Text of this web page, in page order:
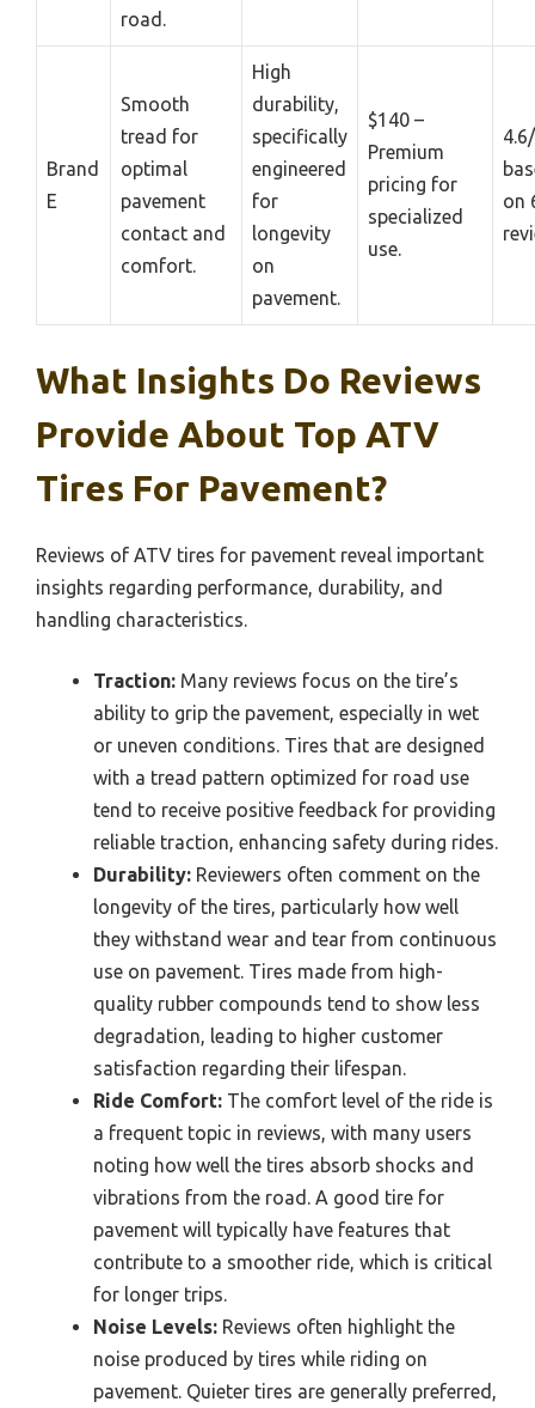
road.
Brand
E
Smooth
tread for
optimal
pavement
contact and
comfort.
High
durability,
specifically
engineered
for
longevity
on
pavement.
$140 –
Premium
pricing for
specialized
use.
on
What Insights Do Reviews
Provide About Top ATV
Tires For Pavement?
Reviews of ATV tires for pavement reveal important
insights regarding performance, durability, and
handling characteristics.
Traction: Many reviews focus on the tire’s
ability to grip the pavement, especially in wet
or uneven conditions. Tires that are designed
with a tread pattern optimized for road use
tend to receive positive feedback for providing
reliable traction, enhancing safety during rides.
Durability: Reviewers often comment on the
longevity of the tires, particularly how well
they withstand wear and tear from continuous
use on pavement. Tires made from high-
quality rubber compounds tend to show less
degradation, leading to higher customer
satisfaction regarding their lifespan.
Ride Comfort: The comfort level of the ride is
a frequent topic in reviews, with many users
noting how well the tires absorb shocks and
vibrations from the road. A good tire for
pavement will typically have features that
contribute to a smoother ride, which is critical
for longer trips.
Noise Levels: Reviews often highlight the
noise produced by tires while riding on
pavement. Quieter tires are generally preferred,